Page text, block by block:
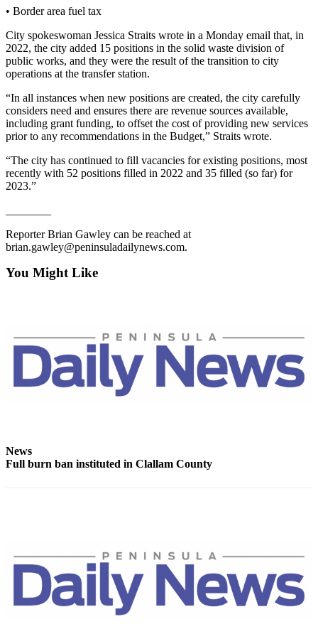
Outdoors
&
Recreation
Submit
Results
Life
Arts &
Entertainment
Announcement
Opinion
Submit
Letter
to the
Editor
Death
Classifieds
Place a
Classified
Ad
• Border area fuel tax
City spokeswoman Jessica Straits wrote in a Monday email that, in
2022, the city added 15 positions in the solid waste division of
public works, and they were the result of the transition to city
operations at the transfer station.
“In all instances when new positions are created, the city carefully
considers need and ensures there are revenue sources available,
including grant funding, to offset the cost of providing new services
prior to any recommendations in the Budget,” Straits wrote.
“The city has continued to fill vacancies for existing positions, most
recently with 52 positions filled in 2022 and 35 filled (so far) for
2023.”
Reporter Brian Gawley can be reached at
brian.gawley@peninsuladailynews.com.
You Might Like
News
Full burn ban instituted in Clallam County